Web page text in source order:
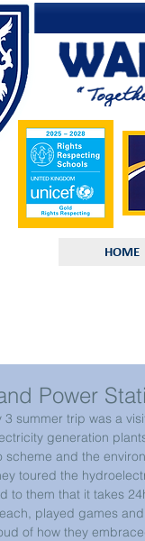
HOME
Power
3 summer trip was a
generation
scheme and the
toured the
to them that it takes
played games
of how they